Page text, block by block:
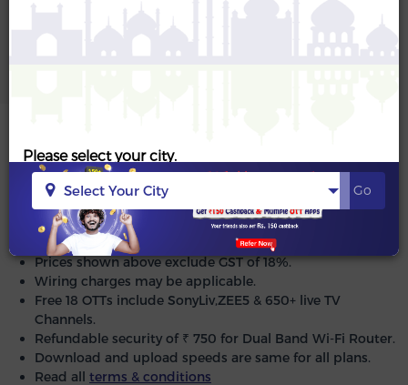
Please select your city.
Select Your City Go
Proceed to Next Step
Same Day Installation.
Zero Installation/ Activation charges.
Prices shown above exclude GST of 18%.
Wiring charges may be applicable.
Free 18 OTTs include SonyLiv,ZEE5 & 650+ live TV
Channels.
Refundable security of ₹ 750 for Dual Band Wi-Fi Router.
Download and upload speeds are same for all plans.
Read all terms & conditions